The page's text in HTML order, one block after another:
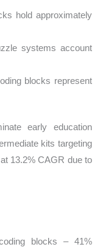
hold approximately
systems account
blocks represent
early education
kits targeting
13.2% CAGR due to
blocks – 41%